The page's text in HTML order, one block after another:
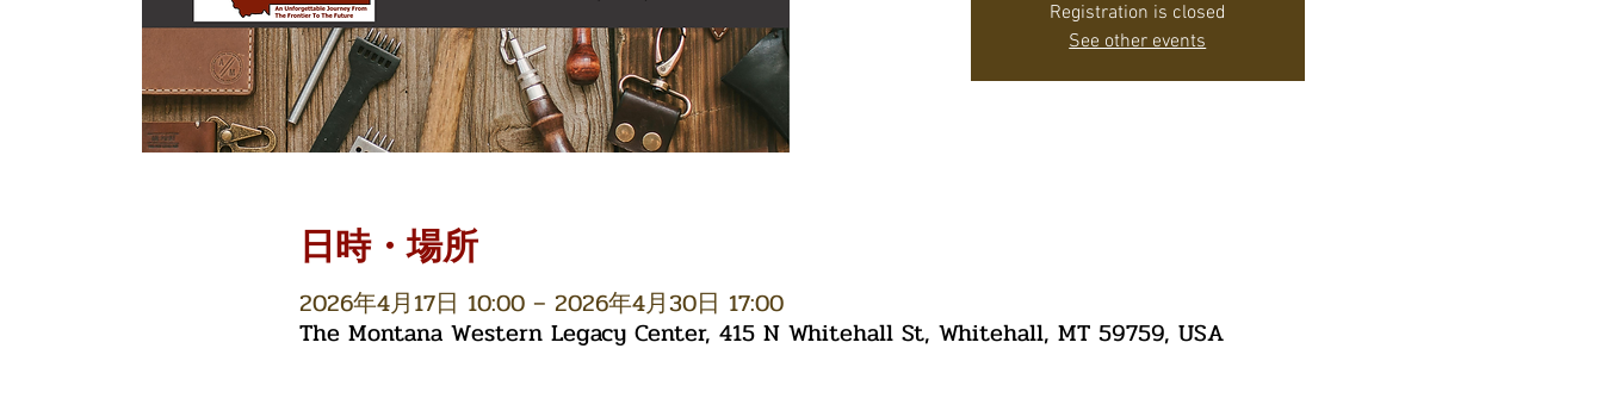
Registration is closed
See other events
日時・場所
2026年4月17日 10:00 – 2026年4月30日 17:00
The Montana Western Legacy Center, 415 N Whitehall St, Whitehall, MT 59759, USA